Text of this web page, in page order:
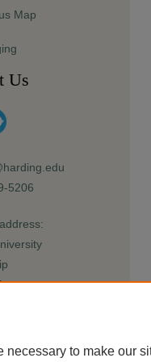
Map
Us
5206
necessary to make our